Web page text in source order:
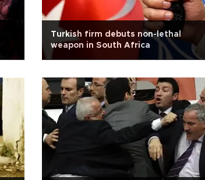
Turkish firm debuts non-lethal
weapon in South Africa